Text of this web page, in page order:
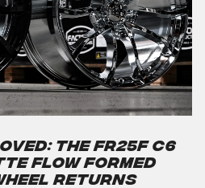
The FR25F C6
Flow Formed
Returns